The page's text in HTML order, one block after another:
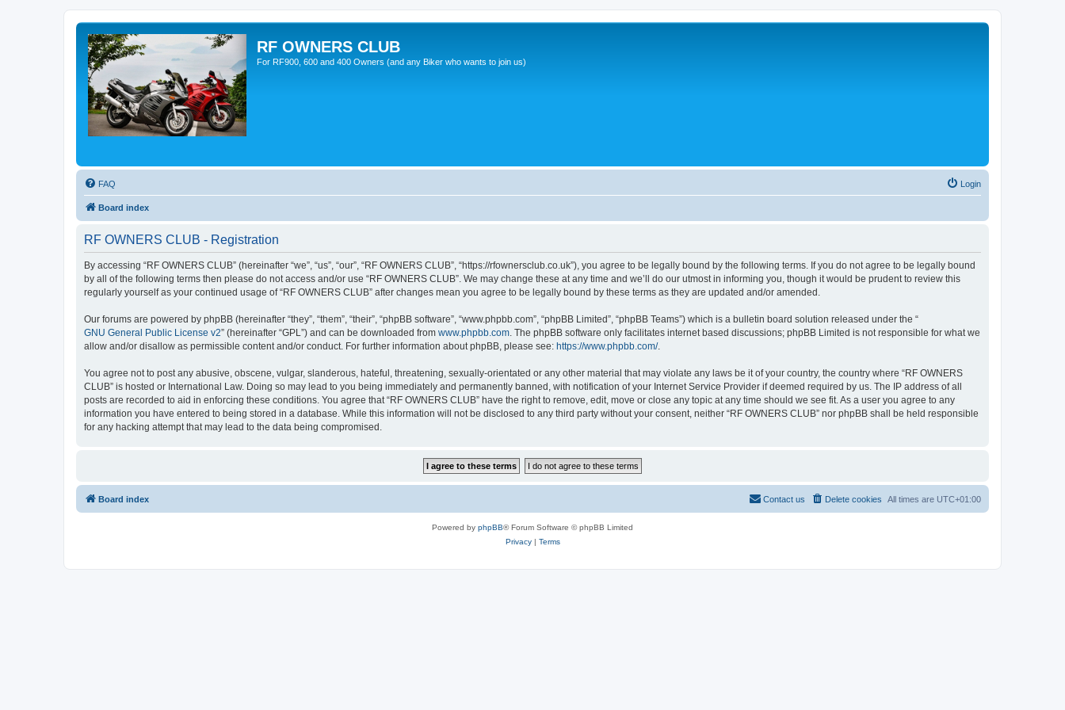
RF OWNERS CLUB
For RF900, 600 and 400 Owners (and any Biker who wants to join us)
FAQ Login
Board index
RF OWNERS CLUB - Registration
By accessing “RF OWNERS CLUB” (hereinafter “we”, “us”, “our”, “RF OWNERS CLUB”, “https://rfownersclub.co.uk”), you agree to be legally bound by the following terms. If you do not agree to be legally bound
by all of the following terms then please do not access and/or use “RF OWNERS CLUB”. We may change these at any time and we’ll do our utmost in informing you, though it would be prudent to review this
regularly yourself as your continued usage of “RF OWNERS CLUB” after changes mean you agree to be legally bound by these terms as they are updated and/or amended.
Our forums are powered by phpBB (hereinafter “they”, “them”, “their”, “phpBB software”, “www.phpbb.com”, “phpBB Limited”, “phpBB Teams”) which is a bulletin board solution released under the “
GNU General Public License v2” (hereinafter “GPL”) and can be downloaded from www.phpbb.com. The phpBB software only facilitates internet based discussions; phpBB Limited is not responsible for what we
allow and/or disallow as permissible content and/or conduct. For further information about phpBB, please see: https://www.phpbb.com/.
You agree not to post any abusive, obscene, vulgar, slanderous, hateful, threatening, sexually-orientated or any other material that may violate any laws be it of your country, the country where “RF OWNERS
CLUB” is hosted or International Law. Doing so may lead to you being immediately and permanently banned, with notification of your Internet Service Provider if deemed required by us. The IP address of all
posts are recorded to aid in enforcing these conditions. You agree that “RF OWNERS CLUB” have the right to remove, edit, move or close any topic at any time should we see fit. As a user you agree to any
information you have entered to being stored in a database. While this information will not be disclosed to any third party without your consent, neither “RF OWNERS CLUB” nor phpBB shall be held responsible
for any hacking attempt that may lead to the data being compromised.
Board index All times are UTC+01:00
Delete cookies
Contact us
Powered by phpBB® Forum Software © phpBB Limited
Privacy| Terms